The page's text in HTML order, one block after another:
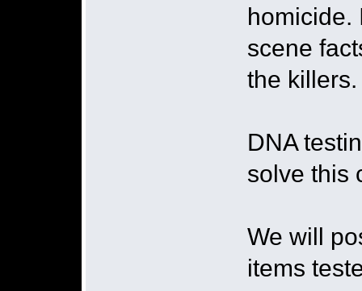
homicide.
scene
the
DNA
solve this
We will
items